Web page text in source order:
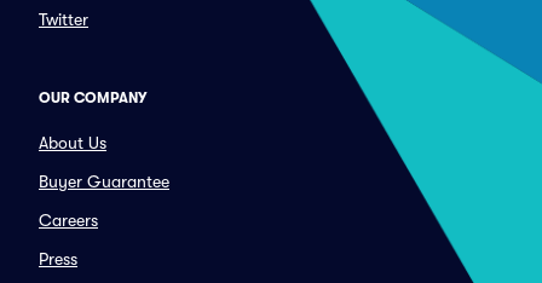
Twitter
OUR COMPANY
About Us
Buyer Guarantee
Careers
Press